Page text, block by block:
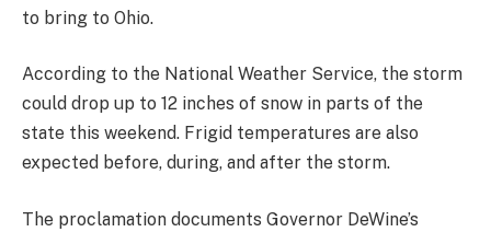
to bring to Ohio.
According to the National Weather Service, the storm
could drop up to 12 inches of snow in parts of the
state this weekend. Frigid temperatures are also
expected before, during, and after the storm.
The proclamation documents Governor DeWine’s